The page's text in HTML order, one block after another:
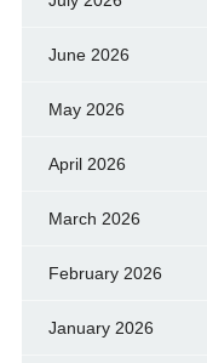
June 2026
May 2026
April 2026
March 2026
February 2026
January 2026